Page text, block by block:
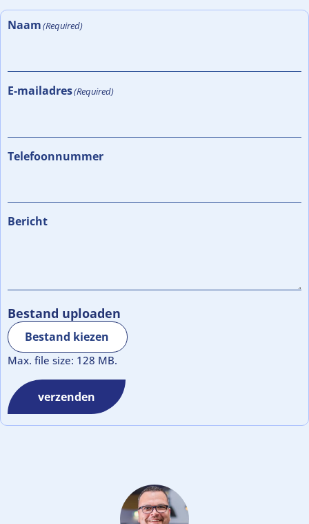
Naam(Required)
E-mailadres(Required)
Telefoonnummer
Bericht
Bestand kiezen
Max. file size: 128 MB.
Bestand uploaden
verzenden